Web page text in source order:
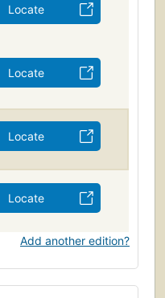
Locate
Locate
Locate
Locate
Add another edition?